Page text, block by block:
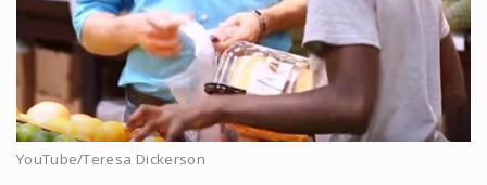
YouTube/Teresa Dickerson